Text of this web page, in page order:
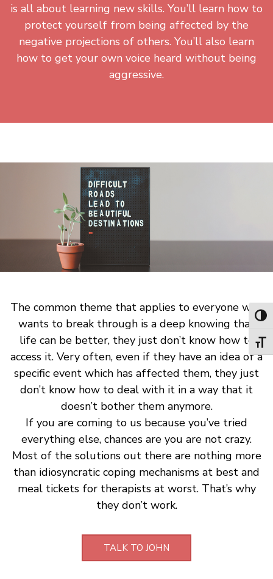
is all about learning new skills. You’ll learn how to
protect yourself from being affected by the
negative projections of others. You’ll also learn
how to get your own voice heard without being
aggressive.
The common theme that applies to everyone who
wants to break through is a deep knowing that
life can be better, they just don’t know how to
access it. Very often, even if they have an idea of a
specific event which has affected them, they just
don’t know how to deal with it in a way that it
doesn’t bother them anymore.
If you are coming to us because you’ve tried
everything else, chances are you are not crazy.
Most of the solutions out there are nothing more
than idiosyncratic coping mechanisms at best and
meal tickets for therapists at worst. That’s why
they don’t work.
TALK TO JOHN